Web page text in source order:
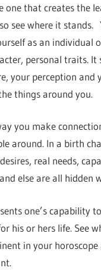
one that creates the
see where it stands.
as an individual
personal traits. It
your perception and
things around you.
you make
around. In a birth
real needs,
else are all hidden
one’s capability
his or hers life. See
in your